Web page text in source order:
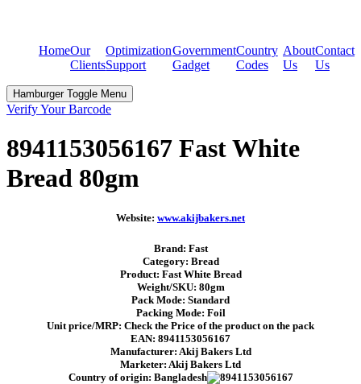
HomeOur
Clients
Optimization
Support
Government
Gadget
Country
Codes
About
Us
Contact
Us
Hamburger Toggle Menu
Verify Your Barcode
8941153056167 Fast White
Bread 80gm
Website: www.akijbakers.net
Brand: Fast
Category: Bread
Product: Fast White Bread
Weight/SKU: 80gm
Pack Mode: Standard
Packing Mode: Foil
Unit price/MRP: Check the Price of the product on the pack
EAN: 8941153056167
Manufacturer: Akij Bakers Ltd
Marketer: Akij Bakers Ltd
Country of origin: Bangladesh